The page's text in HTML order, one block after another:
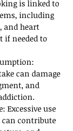
is linked to
including
and heart
if needed to
can damage
and
Excessive use
can contribute